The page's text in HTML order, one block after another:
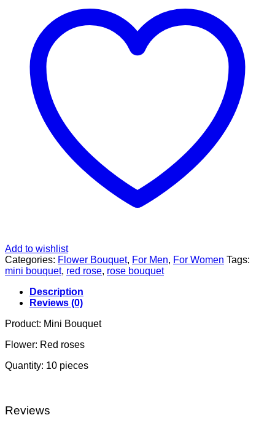
Add to wishlist
Categories: Flower Bouquet, For Men, For Women Tags:
mini bouquet, red rose, rose bouquet
Description
Reviews (0)
Product: Mini Bouquet
Flower: Red roses
Quantity: 10 pieces
Reviews